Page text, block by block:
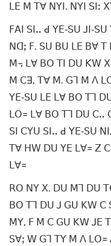
ꓡꓰ ꓟ ꓔꓯ ꓠꓬꓲ. ꓠꓬꓲ
ꓝꓮꓲ ꓢꓲꓺ ꓒ ꓬꓰ‐ꓢꓴ
ꓠꓷꓼ ꓝ. ꓢꓴ ꓐꓴ ꓡꓰ ꓐꓯ
ꓟ꓾ ꓡꓯ ꓐꓳ ꓔꓲ ꓓꓴ ꓗꓪ
ꓟ ꓚꓱ, ꓔꓯ ꓟ. ꓖꓶ ꓟ ꓥ
ꓬꓰ‐ꓢꓴ ꓡꓰ ꓡꓯ ꓐꓳ ꓔꓶ
ꓡꓳ꓿ ꓡꓯ ꓐꓳ ꓔꓶ ꓓꓴ
ꓢꓲ ꓚꓬꓴ ꓢꓲꓺ ꓒ ꓬꓰ‐ꓢꓴ
ꓔꓯ ꓧꓪ ꓓꓴ ꓬꓰ ꓡꓯ꓿ ꓜ
ꓡꓯ꓿
ꓣꓳ ꓠꓬ ꓫ. ꓓꓴ ꓟꓶ ꓓꓴ
ꓐꓳ ꓔꓶ ꓓꓴ ꓙ ꓖꓴ ꓗꓪ ꓚ
ꓟꓬ, ꓝ ꓟ ꓚ ꓖꓴ ꓗꓪ ꓙꓰ
ꓢꓯꓼ ꓪ ꓖꓶ ꓔꓬ ꓟ ꓥ ꓡꓳ꓿